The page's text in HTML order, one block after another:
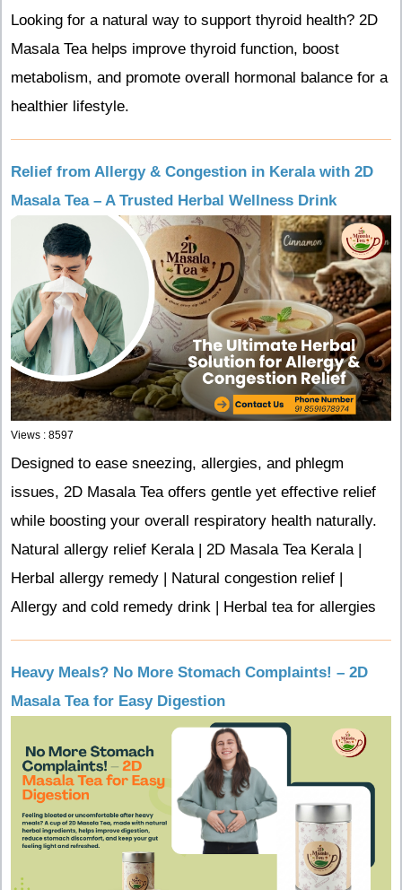
Looking for a natural way to support thyroid health? 2D
Masala Tea helps improve thyroid function, boost
metabolism, and promote overall hormonal balance for a
healthier lifestyle.
Relief from Allergy & Congestion in Kerala with 2D
Masala Tea – A Trusted Herbal Wellness Drink
Views : 8597
Designed to ease sneezing, allergies, and phlegm
issues, 2D Masala Tea offers gentle yet effective relief
while boosting your overall respiratory health naturally.
Natural allergy relief Kerala | 2D Masala Tea Kerala |
Herbal allergy remedy | Natural congestion relief |
Allergy and cold remedy drink | Herbal tea for allergies
Heavy Meals? No More Stomach Complaints! – 2D
Masala Tea for Easy Digestion